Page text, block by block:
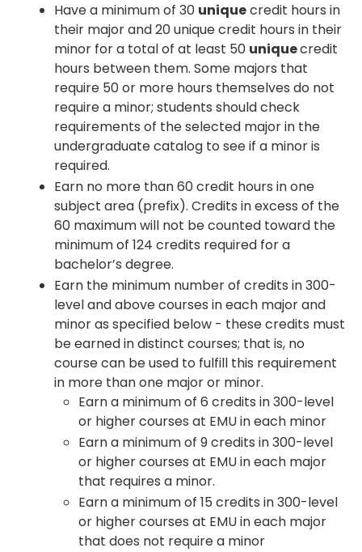
Have a minimum of 30 uniquecredit hours in
their major and 20 unique credit hours in their
minor for a total of at least 50 uniquecredit
hours between them. Some majors that
require 50 or more hours themselves do not
require a minor; students should check
requirements of the selected major in the
undergraduate catalog to see if a minor is
required.
Earn no more than 60 credit hours in one
subject area (prefix). Credits in excess of the
60 maximum will not be counted toward the
minimum of 124 credits required for a
bachelor’s degree.
Earn the minimum number of credits in 300-
level and above courses in each major and
minor as specified below - these credits must
be earned in distinct courses; that is, no
course can be used to fulfill this requirement
in more than one major or minor.
Earn a minimum of 6 credits in 300-level
or higher courses at EMU in each minor
Earn a minimum of 9 credits in 300-level
or higher courses at EMU in each major
that requires a minor.
Earn a minimum of 15 credits in 300-level
or higher courses at EMU in each major
that does not require a minor